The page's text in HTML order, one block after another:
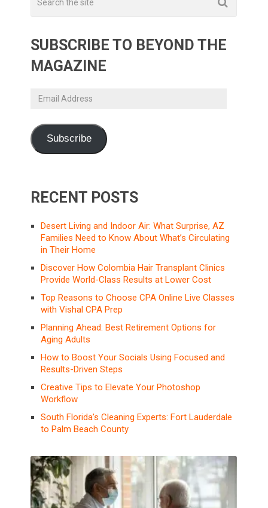
SUBSCRIBE TO BEYOND THE
MAGAZINE
Email
Subscribe
RECENT POSTS
Desert Living and Indoor Air: What Surprise, AZ
Families Need to Know About What’s Circulating
in Their Home
Discover How Colombia Hair Transplant Clinics
Provide World-Class Results at Lower Cost
Top Reasons to Choose CPA Online Live Classes
with Vishal CPA Prep
Planning Ahead: Best Retirement Options for
Aging Adults
How to Boost Your Socials Using Focused and
Results-Driven Steps
Creative Tips to Elevate Your Photoshop
Workflow
South Florida’s Cleaning Experts: Fort Lauderdale
to Palm Beach County